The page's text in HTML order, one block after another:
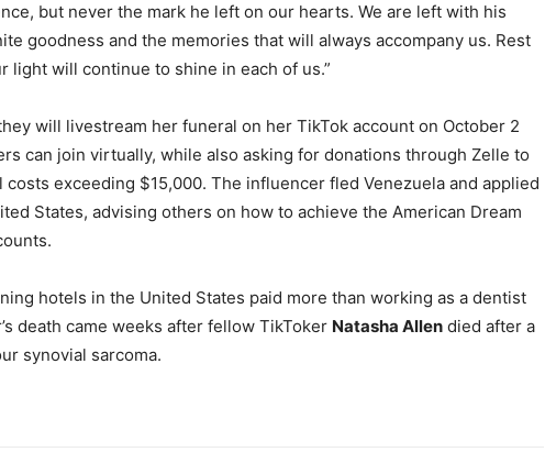
but never the mark he left on our hearts. We are left with his
goodness and the memories that will always accompany us. Rest
light will continue to shine in each of us.”
will livestream her funeral on her TikTok account on October 2
can join virtually, while also asking for donations through Zelle to
exceeding $15,000. The influencer fled Venezuela and applied
States, advising others on how to achieve the American Dream
hotels in the United States paid more than working as a dentist
death came weeks after fellow TikToker Natasha Allen died after a
synovial sarcoma.